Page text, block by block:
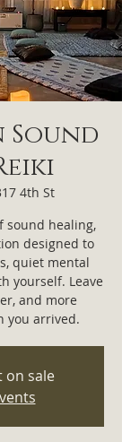
4th St
sound healing,
designed to
quiet mental
yourself. Leave
and more
you arrived.
on sale